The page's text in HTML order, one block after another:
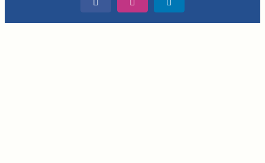
FacebookInstagramLinkedIn